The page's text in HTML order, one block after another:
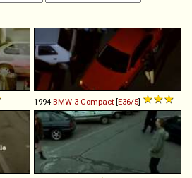
1994 BMW 3 Compact [E36/5]